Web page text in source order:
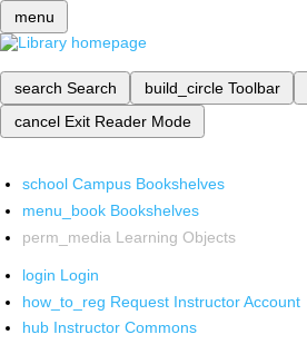
menu
search Search build_circle Toolbar
cancel Exit Reader Mode
school Campus Bookshelves
menu_book Bookshelves
perm_media Learning Objects
login Login
how_to_reg Request Instructor Account
hub Instructor Commons